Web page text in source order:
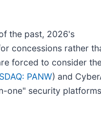
the past, 2026's
concessions rather
forced to consider
PANW) and
one" security